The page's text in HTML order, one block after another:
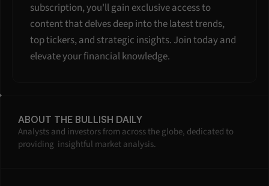
subscription, you'll gain exclusive access to
content that delves deep into the latest trends,
top tickers, and strategic insights. Join today and
elevate your financial knowledge.
ABOUT THE BULLISH DAILY
Analysts and investors from across the globe, dedicated to
providing  insightful market analysis.